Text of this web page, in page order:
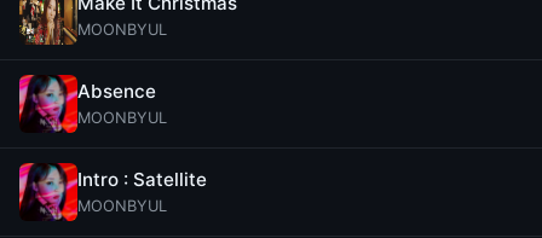
MOONBYUL
Absence
MOONBYUL
Intro : Satellite
MOONBYUL